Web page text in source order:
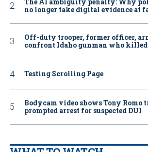
no longer take digital evidence at
Off-duty trooper, former officer,
confront Idaho gunman who killed
Testing Scrolling Page
Bodycam video shows Tony Romo
prompted arrest for suspected DUI